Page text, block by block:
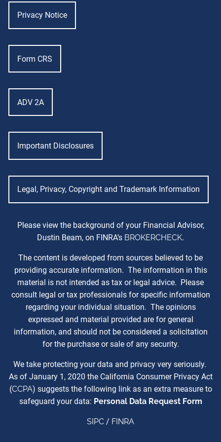
Privacy Notice
Form CRS
ADV 2A
Important Disclosures
Legal, Privacy, Copyright and Trademark Information
Please view the background of your Financial Advisor,
Dustin Beam, on FINRA’s BROKERCHECK.
The content is developed from sources believed to be
providing accurate information. The information in this
material is not intended as tax or legal advice. Please
consult legal or tax professionals for specific information
regarding your individual situation. The opinions
expressed and material provided are for general
information, and should not be considered a solicitation
for the purchase or sale of any security.
We take protecting your data and privacy very seriously.
As of January 1, 2020 the California Consumer Privacy Act
(CCPA) suggests the following link as an extra measure to
safeguard your data: Personal Data Request Form
SIPC / FINRA